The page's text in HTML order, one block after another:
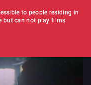
to people residing in
but can not play films